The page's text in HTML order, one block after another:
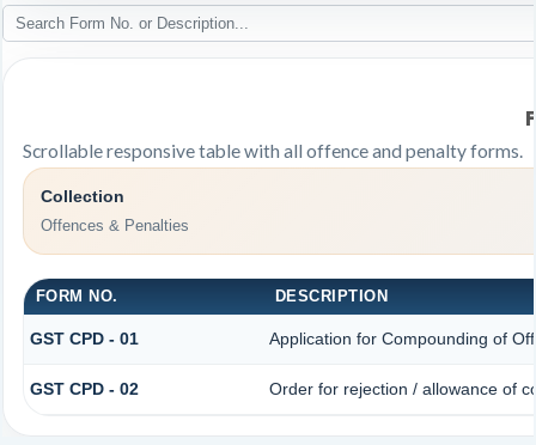
Scrollable responsive table with all offence and penalty forms.
Collection
Offences & Penalties
FORM NO. DESCRIPTION
GST CPD - 01 Application for Compounding of
GST CPD - 02 Order for rejection / allowance of